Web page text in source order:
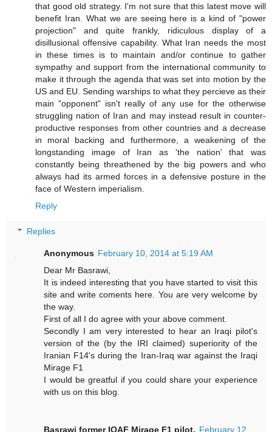
that good old strategy. I'm not sure that this latest move will
benefit Iran. What we are seeing here is a kind of "power
projection" and quite frankly, ridiculous display of a
disillusional offensive capability. What Iran needs the most
in these times is to maintain and/or continue to gather
sympathy and support from the international community to
make it through the agenda that was set into motion by the
US and EU. Sending warships to what they percieve as their
main "opponent" isn't really of any use for the otherwise
struggling nation of Iran and may instead result in counter-
productive responses from other countries and a decrease
in moral backing and furthermore, a weakening of the
longstanding image of Iran as 'the nation' that was
constantly being threathened by the big powers and who
always had its armed forces in a defensive posture in the
face of Western imperialism.
Reply
Replies
Anonymous February 10, 2014 at 5:19 AM
Dear Mr Basrawi,
It is indeed interesting that you have started to visit this
site and write coments here. You are very welcome by
the way.
First of all I do agree with your above comment.
Secondly I am very interested to hear an Iraqi pilot's
version of the (by the IRI claimed) superiority of the
Iranian F14's during the Iran-Iraq war against the Iraqi
Mirage F1
I would be greatful if you could share your experience
with us on this blog.
Basrawi former IQAF Mirage F1 pilot. February 12,